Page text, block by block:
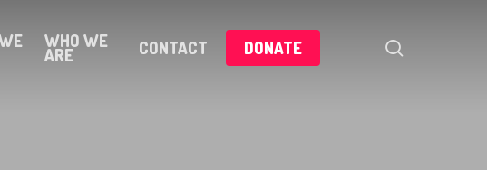
WHO WE
ARE CONTACT DONATE